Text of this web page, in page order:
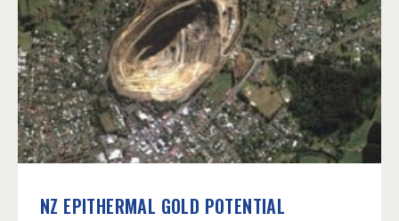
NZ EPITHERMAL GOLD POTENTIAL